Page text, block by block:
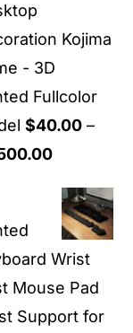
Kojima
- 3D
Fullcolor
$40.00 –
Price
$40.00
through
$1,500.00
Wrist
Mouse Pad
Support for